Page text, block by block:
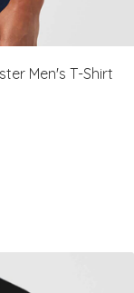
Men's T-Shirt